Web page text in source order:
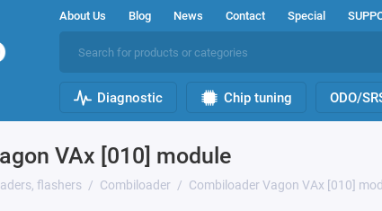
About Us Blog News Contact Special
Diagnostic Chip tuning ODO/
VAx [010] module
flashers Combiloader Combiloader Vagon VAx [010]